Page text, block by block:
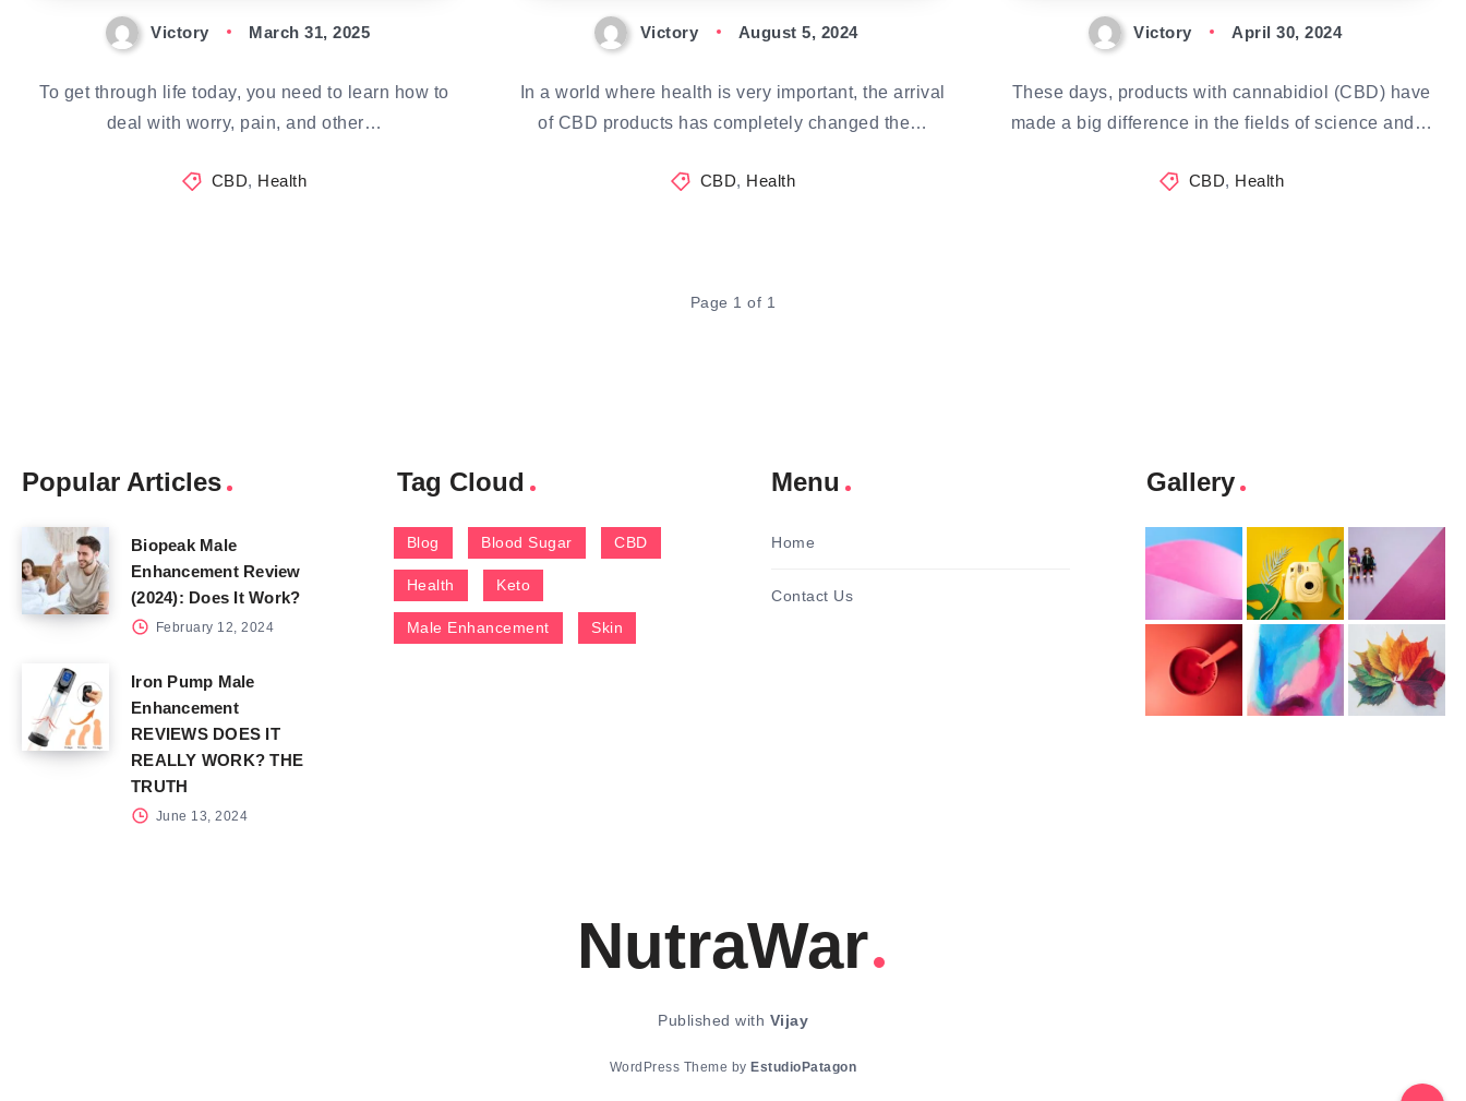
Victory March 31, 2025
To get through life today, you need to learn how to
deal with worry, pain, and other…
CBD, Health
Victory August 5, 2024
In a world where health is very important, the arrival
of CBD products has completely changed the…
CBD, Health
Victory April 30, 2024
These days, products with cannabidiol (CBD) have
made a big difference in the fields of science and…
CBD, Health
Page 1 of 1
Popular Articles
Biopeak Male
Enhancement Review
(2024): Does It Work?
February 12, 2024
Iron Pump Male
Enhancement
REVIEWS DOES IT
REALLY WORK? THE
TRUTH
June 13, 2024
Tag Cloud
Blog Blood Sugar CBD
Health Keto
Male Enhancement Skin
Menu
Home
Contact Us
Gallery
NutraWar
Published with Vijay
WordPress Theme by EstudioPatagon